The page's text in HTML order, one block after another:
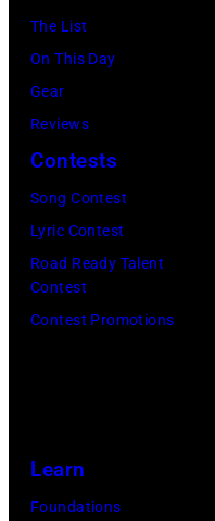
The List
On This Day
Gear
Reviews
Contests
Song Contest
Lyric Contest
Road Ready Talent
Contest
Contest Promotions
Learn
Foundations